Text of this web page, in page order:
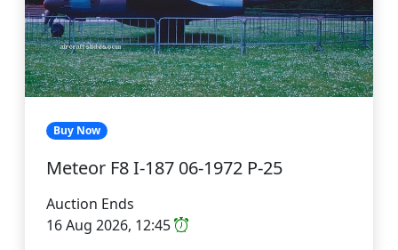
Buy Now
Meteor F8 I-187 06-1972 P-25
Auction Ends
16 Aug 2026, 12:45